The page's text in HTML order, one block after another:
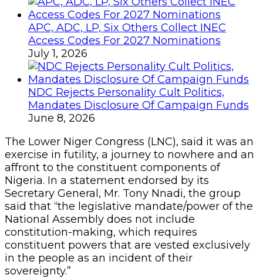
APC, ADC, LP, Six Others Collect INEC
Access Codes For 2027 Nominations
July 1, 2026
NDC Rejects Personality Cult Politics,
Mandates Disclosure Of Campaign Funds
June 8, 2026
The Lower Niger Congress (LNC), said it was an
exercise in futility, a journey to nowhere and an
affront to the constituent components of
Nigeria. In a statement endorsed by its
Secretary General, Mr. Tony Nnadi, the group
said that “the legislative mandate/power of the
National Assembly does not include
constitution-making, which requires
constituent powers that are vested exclusively
in the people as an incident of their
sovereignty.”